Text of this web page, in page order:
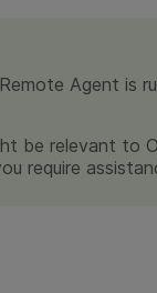
Agent is
be relevant to
require